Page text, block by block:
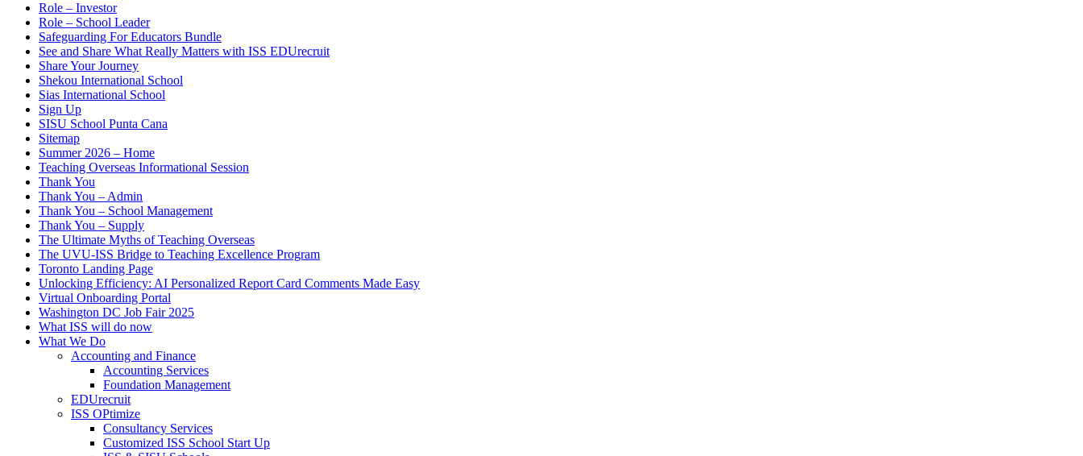
Role – Investor
Role – School Leader
Safeguarding For Educators Bundle
See and Share What Really Matters with ISS EDUrecruit
Share Your Journey
Shekou International School
Sias International School
Sign Up
SISU School Punta Cana
Sitemap
Summer 2026 – Home
Teaching Overseas Informational Session
Thank You
Thank You – Admin
Thank You – School Management
Thank You – Supply
The Ultimate Myths of Teaching Overseas
The UVU-ISS Bridge to Teaching Excellence Program
Toronto Landing Page
Unlocking Efficiency: AI Personalized Report Card Comments Made Easy
Virtual Onboarding Portal
Washington DC Job Fair 2025
What ISS will do now
What We Do
Accounting and Finance
Accounting Services
Foundation Management
EDUrecruit
ISS OPtimize
Consultancy Services
Customized ISS School Start Up